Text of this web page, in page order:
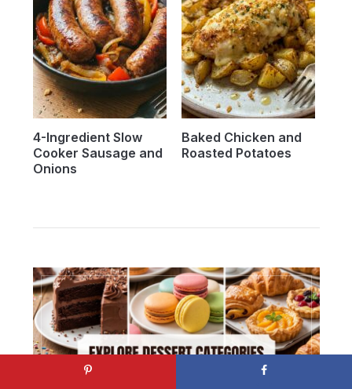
4-Ingredient Slow
Cooker Sausage and
Onions
Baked Chicken and
Roasted Potatoes